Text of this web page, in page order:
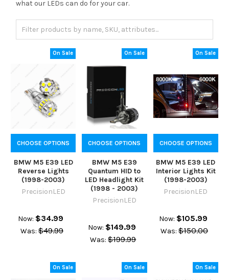
what our LEDs can do for your car.
On Sale
CHOOSE OPTIONS
BMW M5 E39 LED
Reverse Lights
(1998-2003)
PrecisionLED
Now: $34.99
Was: $49.99
On Sale
CHOOSE OPTIONS
BMW M5 E39
Quantum HID to
LED Headlight Kit
(1998 - 2003)
PrecisionLED
Now: $149.99
Was: $199.99
On Sale
CHOOSE OPTIONS
BMW M5 E39 LED
Interior Lights Kit
(1998-2003)
PrecisionLED
Now: $105.99
Was: $150.00
On Sale On Sale On Sale